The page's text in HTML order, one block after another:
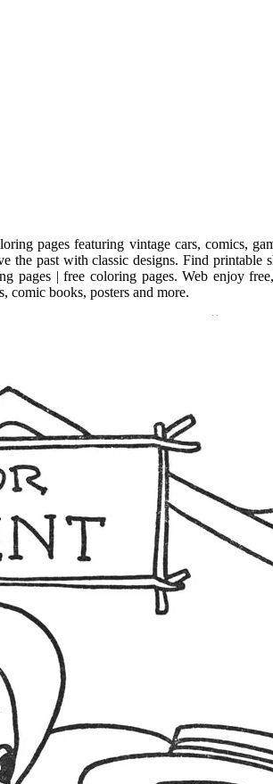
pages featuring vintage cars, comics,
past with classic designs. Find
pages | free coloring pages. Web enjoy
comic books, posters and more.